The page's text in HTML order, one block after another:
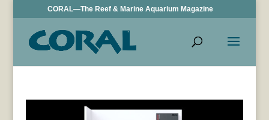
CORAL—The Reef & Marine Aquarium Magazine